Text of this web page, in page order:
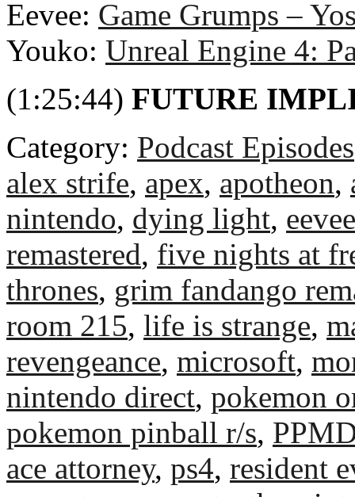
Eevee: Game Grumps –
Youko: Unreal Engine 4:
(1:25:44) FUTURE
Category: Podcast Episodes
alex strife, apex, apotheon,
nintendo, dying light, eevee
remastered, five nights at
thrones, grim fandango
room 215, life is strange,
revengeance, microsoft,
nintendo direct, pokemon
pokemon pinball r/s,
ace attorney, ps4, resident